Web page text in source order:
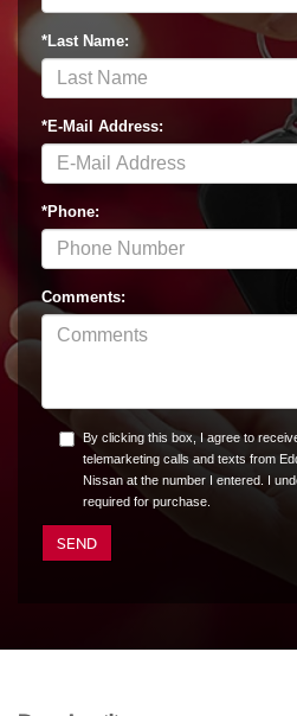
*Last Name:
*E-Mail Address:
*Phone:
Comments:
By clicking this box, I agree to
telemarketing calls and texts from
Nissan at the number I entered. I
required for purchase.